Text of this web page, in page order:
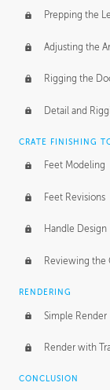
Prepping the
Adjusting the
Rigging the
Detail and
CRATE FINISHING
Feet Modeling
Feet Revisions
Handle Design
Reviewing the
RENDERING
Simple Render
Render with
CONCLUSION